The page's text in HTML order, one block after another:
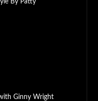
By Patty
Ginny Wright